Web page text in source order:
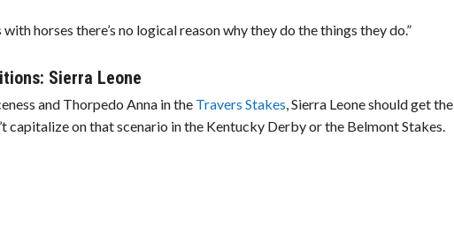
horses there’s no logical reason why they do the things they do.”
Sierra Leone
and Thorpedo Anna in the Travers Stakes, Sierra Leone should get the
capitalize on that scenario in the Kentucky Derby or the Belmont Stakes.